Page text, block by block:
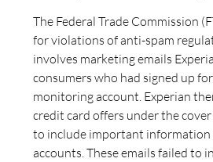
The Federal Trade Commission
for violations of anti-spam
involves marketing emails
consumers who had signed up
monitoring account. Experian
credit card offers under the
to include important
accounts. These emails failed to